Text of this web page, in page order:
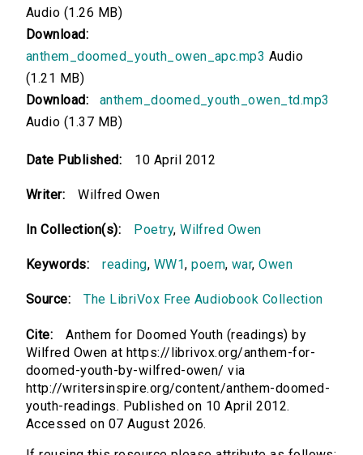
00:00
Audio (1.26 MB)
Download:
anthem_doomed_youth_owen_apc.mp3 Audio
(1.21 MB)
Download:
anthem_doomed_youth_owen_td.mp3
Audio (1.37 MB)
Date Published: 10 April 2012
Writer: Wilfred Owen
In Collection(s): Poetry,Wilfred Owen
Keywords: reading, WW1,poem, war,Owen
Source: The LibriVox Free Audiobook Collection
Cite:
Anthem for Doomed Youth (readings) by
Wilfred Owen at https://librivox.org/anthem-for-
doomed-youth-by-wilfred-owen/ via
http://writersinspire.org/content/anthem-doomed-
youth-readings. Published on 10 April 2012.
Accessed on 07 August 2026.